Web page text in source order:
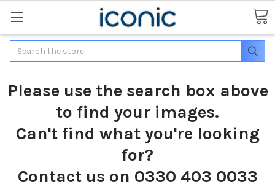
Search
Please use the search box above
to find your images.
Can't find what you're looking
for?
Contact us on 0330 403 0033